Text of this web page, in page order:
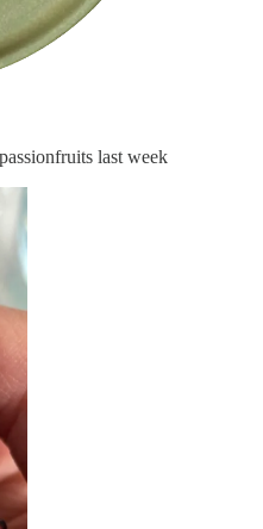
last week